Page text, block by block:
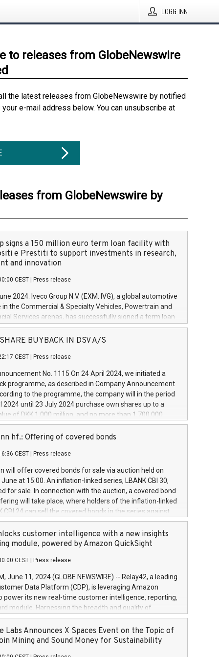
LOGG INN
to releases from GlobeNewswire
the latest releases from GlobeNewswire by notified
e-mail address below. You can unsubscribe at
from GlobeNewswire by
signs a 150 million euro term loan facility with
e Prestiti to support investments in research,
and innovation
CEST Press release
2024. Iveco Group N.V. (EXM: IVG), a global automotive
in the Commercial & Specialty Vehicles, Powertrain and
Services arenas, has successfully signed a term loan
million euros with Cassa Depositi e Prestiti (CDP), for the
projects in Italy dedicated to research, development
develop innovative technologies and architectures in
digitalisation and vehicle connectivity aimed at
safety, driving comfort and productivity. The
which will have a 5-year amortising profile, will
Group in Italy by the end of 2025. Iveco Group N.V.
the home of unique people and brands that power your
a
SHARE BUYBACK IN DSV A/S
CEST Press release
No. 1115 On 24 April 2024, we initiated a
programme, as described in Company Announcement
to the programme, the company will in the period
2024 until 23 July 2024 purchase own shares up to a
of DKK 1,000 million, and no more than 1,700,000
to 0.79% of the share capital at
of the programme. The programme has been
and Council of 16 April 2014 (“MAR”) (save for
buyback programmes set out in MAR article 5) and
Delegated Regulation (EU) 2016/1052, also referred
Harbour rules. Trading dayNumber of shares bought
transaction priceAmount DKKAccumulated trading for
June
June
June
hf.: Offering of covered bonds
CEST Press release
will offer covered bonds for sale via auction held on
at 15:00. An inflation-linked series, LBANK CBI 30,
for sale. In connection with the auction, a covered bond
will take place, where holders of the inflation-linked
CBI 24 can sell the covered bonds in the series against
bought in the above-mentioned auction. The clean
is predefined at 99,594. Expected settlement date is
Covered bonds issued by Landsbankinn are rated A+
the auction. For further information, please call
or email verdbrefamidlun@landsbankinn.is.
customer intelligence with a new insights
module, powered by Amazon QuickSight
CEST Press release
June 11, 2024 (GLOBE NEWSWIRE) -- Relay42, a leading
Data Platform (CDP), is leveraging Amazon
power its new real-time customer intelligence, reporting,
module. Harnessing the breadth and quality of
the new Insights module empowers marketing teams
customer behaviors and gain invaluable insights into
of their marketing programs across all online, offline,
Labs Announces X Spaces Event on the Topic of
Mining and Sound Money for Sustainability